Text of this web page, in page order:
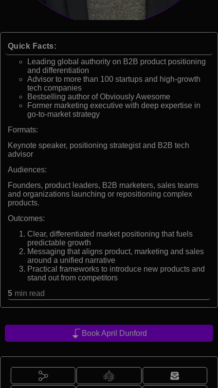
Quick Facts:
Leading global authority on B2B product positioning
and differentiation
Advisor to more than 100 startups and high-growth
tech companies
Bestselling author of Obviously Awesome
Former marketing executive with deep expertise in
go-to-market strategy
Formats:
Keynote speaker, positioning strategist and B2B tech
advisor
Audiences:
Founders, product leaders, B2B marketers, sales teams
and organizations launching or repositioning complex
products.
Outcomes:
Clear, differentiated market positioning that fuels
predictable growth
Messaging that aligns product, marketing and sales
around a unified narrative
Practical frameworks to introduce new products and
stand out from competitors
5 min read
Book April Dunford